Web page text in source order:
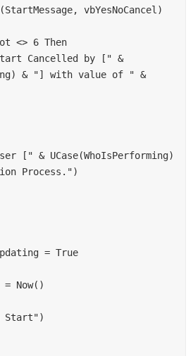
vbYesNoCancel)
<> 6 Then
& "] with value of " &
Process.")
= True
= Now()
Start")